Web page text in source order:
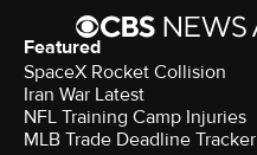
Featured
SpaceX Rocket Collision
Iran War Latest
NFL Training Camp Injuries
MLB Trade Deadline Tracker